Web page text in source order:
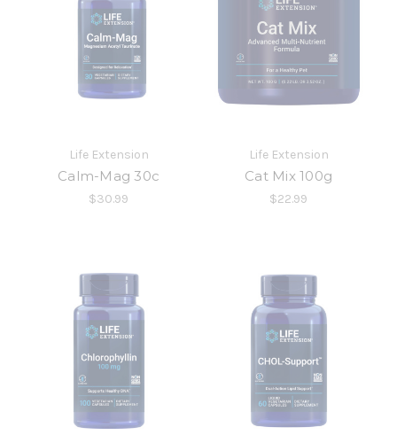
Life Extension
Calm-Mag 30c
$30.99
Life Extension
Cat Mix 100g
$22.99